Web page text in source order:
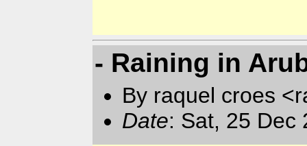
- Raining in
By raquel croes
Date: Sat, 25 Dec